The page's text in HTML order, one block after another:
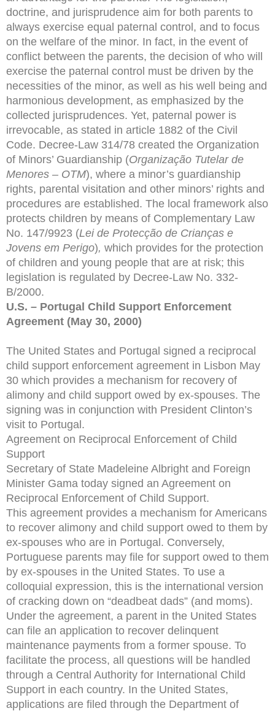
doctrine, and jurisprudence aim for both parents to
always exercise equal paternal control, and to focus
on the welfare of the minor. In fact, in the event of
conflict between the parents, the decision of who will
exercise the paternal control must be driven by the
necessities of the minor, as well as his well being and
harmonious development, as emphasized by the
collected jurisprudences. Yet, paternal power is
irrevocable, as stated in article 1882 of the Civil
Code. Decree-Law 314/78 created the Organization
of Minors’ Guardianship (Organização Tutelar de
Menores – OTM), where a minor’s guardianship
rights, parental visitation and other minors’ rights and
procedures are established. The local framework also
protects children by means of Complementary Law
No. 147/9923 (Lei de Protecção de Crianças e
Jovens em Perigo), which provides for the protection
of children and young people that are at risk; this
legislation is regulated by Decree-Law No. 332-
B/2000.
U.S. – Portugal Child Support Enforcement
Agreement (May 30, 2000)
The United States and Portugal signed a reciprocal
child support enforcement agreement in Lisbon May
30 which provides a mechanism for recovery of
alimony and child support owed by ex-spouses. The
signing was in conjunction with President Clinton’s
visit to Portugal.
Agreement on Reciprocal Enforcement of Child
Support
Secretary of State Madeleine Albright and Foreign
Minister Gama today signed an Agreement on
Reciprocal Enforcement of Child Support.
This agreement provides a mechanism for Americans
to recover alimony and child support owed to them by
ex-spouses who are in Portugal. Conversely,
Portuguese parents may file for support owed to them
by ex-spouses in the United States. To use a
colloquial expression, this is the international version
of cracking down on “deadbeat dads” (and moms).
Under the agreement, a parent in the United States
can file an application to recover delinquent
maintenance payments from a former spouse. To
facilitate the process, all questions will be handled
through a Central Authority for International Child
Support in each country. In the United States,
applications are filed through the Department of